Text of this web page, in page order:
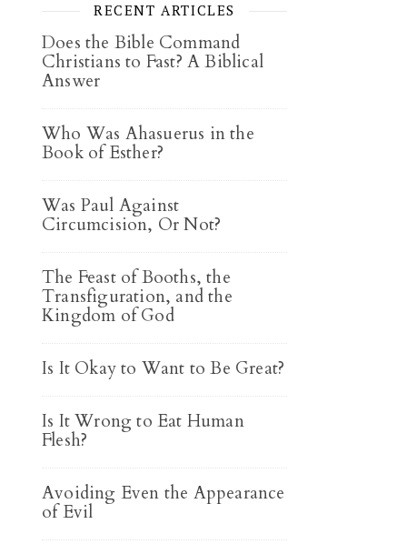
RECENT ARTICLES
Does the Bible Command
Christians to Fast? A Biblical
Answer
Who Was Ahasuerus in the
Book of Esther?
Was Paul Against
Circumcision, Or Not?
The Feast of Booths, the
Transfiguration, and the
Kingdom of God
Is It Okay to Want to Be Great?
Is It Wrong to Eat Human
Flesh?
Avoiding Even the Appearance
of Evil